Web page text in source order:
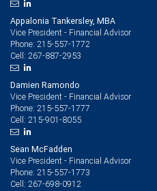
Appalonia Tankersley, MBA
Vice President - Financial Advisor
Phone: 215-557-1772
Cell: 267-887-2953
Damien Ramondo
Vice President - Financial Advisor
Phone: 215-557-1777
Cell: 215-901-8055
Sean McFadden
Vice President - Financial Advisor
Phone: 215-557-1773
Cell: 267-698-0912